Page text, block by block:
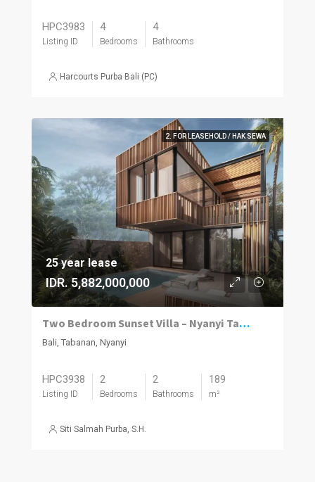
HPC3983
Listing ID
4
Bedrooms
4
Bathrooms
Harcourts Purba Bali (PC)
2. FOR LEASEHOLD / HAK SEWA
25 year lease
IDR. 5,882,000,000
Two Bedroom Sunset Villa – Nyanyi Tabanan
Bali, Tabanan, Nyanyi
HPC3938
Listing ID
2
Bedrooms
2
Bathrooms
189
m²
Siti Salmah Purba, S.H.